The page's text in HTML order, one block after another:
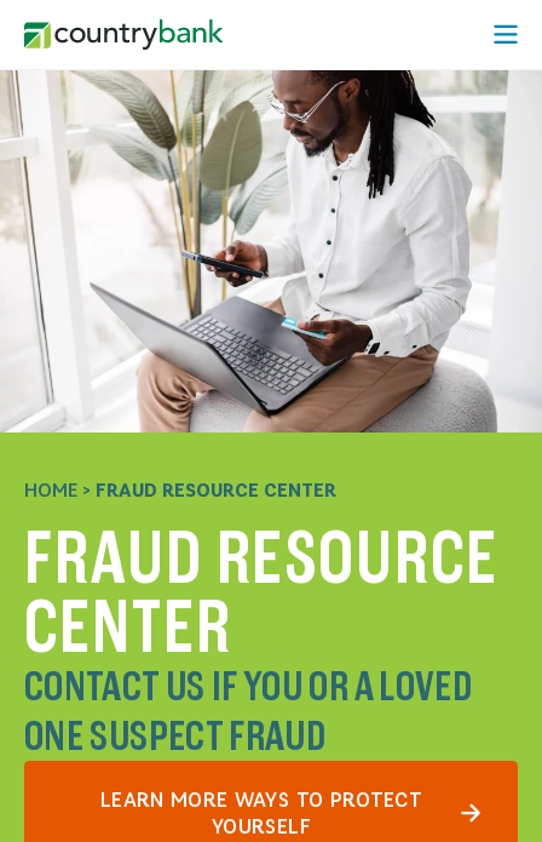
content
Open
Menu
HOME > FRAUD RESOURCE CENTER
FRAUD RESOURCE
CENTER
CONTACT US IF YOU OR A LOVED
ONE SUSPECT FRAUD
LEARN MORE WAYS TO PROTECT
YOURSELF